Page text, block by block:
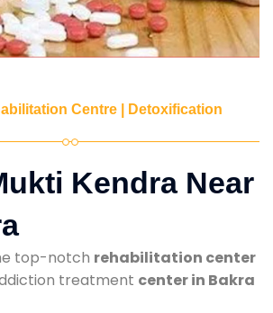
Centre | Detoxification
Kendra Near
top-notch rehabilitation center
treatment center in Bakra